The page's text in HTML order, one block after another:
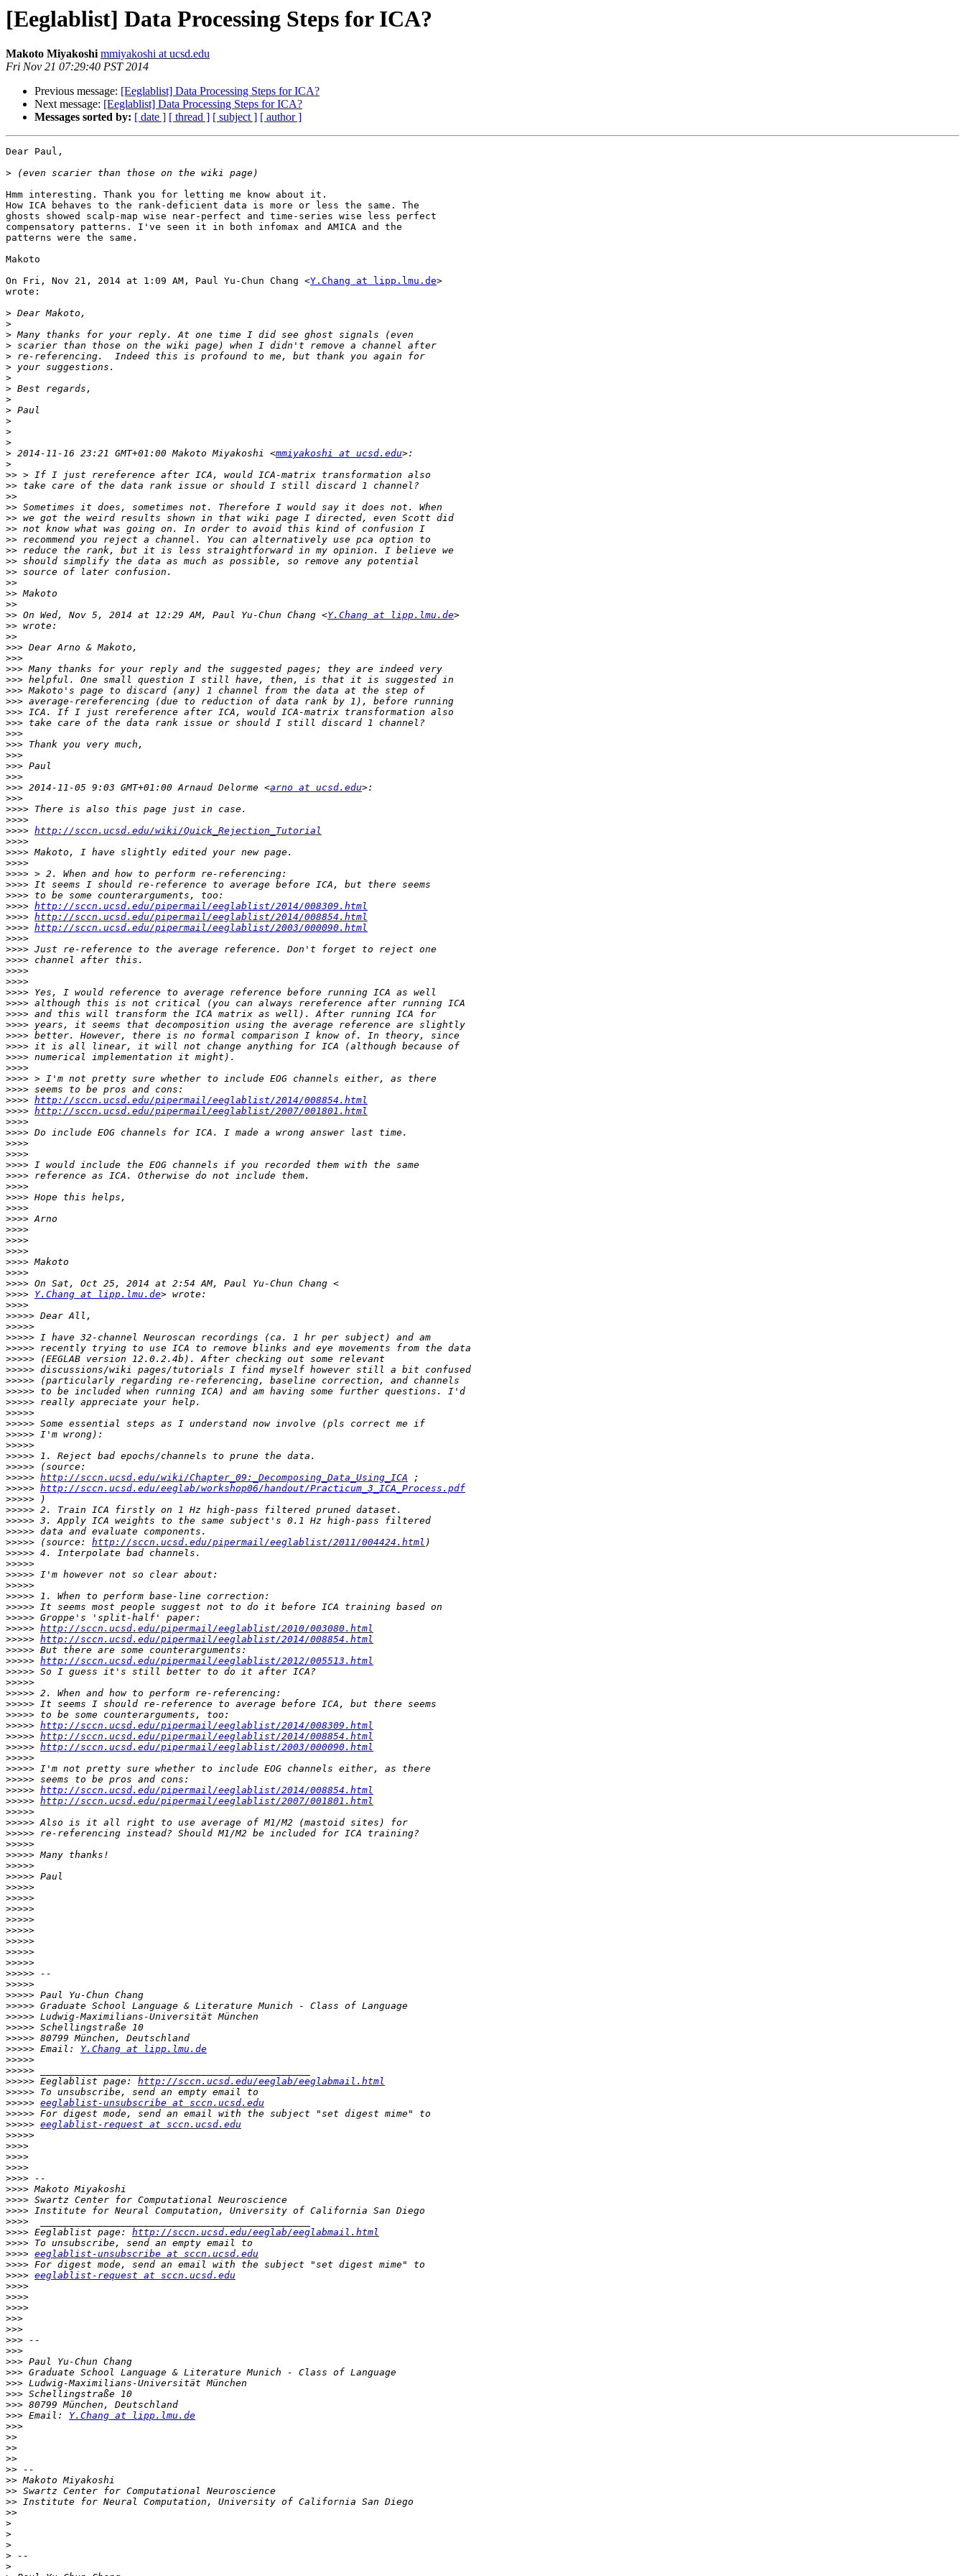
[Eeglablist] Data Processing Steps for ICA?
Makoto Miyakoshi mmiyakoshi at ucsd.edu
Fri Nov 21 07:29:40 PST 2014
Previous message: [Eeglablist] Data Processing Steps for ICA?
Next message: [Eeglablist] Data Processing Steps for ICA?
Messages sorted by: [ date ] [ thread ] [ subject ] [ author ]
Dear Paul,
>
Hmm interesting. Thank you for letting me know about it.
How ICA behaves to the rank-deficient data is more or less the same. The
ghosts showed scalp-map wise near-perfect and time-series wise less perfect
compensatory patterns. I've seen it in both infomax and AMICA and the
patterns were the same.
Makoto
On Fri, Nov 21, 2014 at 1:09 AM, Paul Yu-Chun Chang <Y.Chang at lipp.lmu.de>
wrote:
>
>
>
>
>
>
>
>
>
>
>
>
>
> 2014-11-16 23:21 GMT+01:00 Makoto Miyakoshi <mmiyakoshi at ucsd.edu
>
>>
>>
>>
>>
>>
>>
>>
>>
>>
>>
>>
>>
>>
>> On Wed, Nov 5, 2014 at 12:29 AM, Paul Yu-Chun Chang <Y.Chang at lipp.lmu.de
>>
>>
>>>
>>>
>>>
>>>
>>>
>>>
>>>
>>>
>>>
>>>
>>>
>>>
>>>
>>> 2014-11-05 9:03 GMT+01:00 Arnaud Delorme <arno at ucsd.edu
>>>
>>>>
>>>>
>>>> http://sccn.ucsd.edu/wiki/Quick_Rejection_Tutorial
>>>>
>>>>
>>>>
>>>>
>>>>
>>>>
>>>> http://sccn.ucsd.edu/pipermail/eeglablist/2014/008309.html
>>>> http://sccn.ucsd.edu/pipermail/eeglablist/2014/008854.html
>>>> http://sccn.ucsd.edu/pipermail/eeglablist/2003/000090.html
>>>>
>>>>
>>>>
>>>>
>>>>
>>>>
>>>>
>>>>
>>>>
>>>>
>>>>
>>>>
>>>>
>>>>
>>>>
>>>> http://sccn.ucsd.edu/pipermail/eeglablist/2014/008854.html
>>>> http://sccn.ucsd.edu/pipermail/eeglablist/2007/001801.html
>>>>
>>>>
>>>>
>>>>
>>>>
>>>>
>>>>
>>>>
>>>>
>>>>
>>>>
>>>>
>>>>
>>>>
>>>>
>>>>
>>>> Y.Chang at lipp.lmu.de
>>>>
>>>>>
>>>>>
>>>>>
>>>>>
>>>>>
>>>>>
>>>>>
>>>>>
>>>>>
>>>>>
>>>>>
>>>>>
>>>>>
>>>>>
>>>>>
>>>>> http://sccn.ucsd.edu/wiki/Chapter_09:_Decomposing_Data_Using_ICA
>>>>> http://sccn.ucsd.edu/eeglab/workshop06/handout/Practicum_3_ICA_Process.pdf
>>>>>
>>>>>
>>>>>
>>>>>
>>>>> (source: http://sccn.ucsd.edu/pipermail/eeglablist/2011/004424.html
>>>>>
>>>>>
>>>>>
>>>>>
>>>>>
>>>>>
>>>>>
>>>>> http://sccn.ucsd.edu/pipermail/eeglablist/2010/003080.html
>>>>> http://sccn.ucsd.edu/pipermail/eeglablist/2014/008854.html
>>>>>
>>>>> http://sccn.ucsd.edu/pipermail/eeglablist/2012/005513.html
>>>>>
>>>>>
>>>>>
>>>>>
>>>>>
>>>>> http://sccn.ucsd.edu/pipermail/eeglablist/2014/008309.html
>>>>> http://sccn.ucsd.edu/pipermail/eeglablist/2014/008854.html
>>>>> http://sccn.ucsd.edu/pipermail/eeglablist/2003/000090.html
>>>>>
>>>>>
>>>>>
>>>>> http://sccn.ucsd.edu/pipermail/eeglablist/2014/008854.html
>>>>> http://sccn.ucsd.edu/pipermail/eeglablist/2007/001801.html
>>>>>
>>>>>
>>>>>
>>>>>
>>>>>
>>>>>
>>>>>
>>>>>
>>>>>
>>>>>
>>>>>
>>>>>
>>>>>
>>>>>
>>>>>
>>>>>
>>>>>
>>>>>
>>>>>
>>>>>
>>>>>
>>>>>
>>>>> Email: Y.Chang at lipp.lmu.de
>>>>>
>>>>>
>>>>> Eeglablist page: http://sccn.ucsd.edu/eeglab/eeglabmail.html
>>>>>
>>>>> eeglablist-unsubscribe at sccn.ucsd.edu
>>>>>
>>>>> eeglablist-request at sccn.ucsd.edu
>>>>>
>>>>
>>>>
>>>>
>>>>
>>>>
>>>>
>>>>
>>>>
>>>> Eeglablist page: http://sccn.ucsd.edu/eeglab/eeglabmail.html
>>>>
>>>> eeglablist-unsubscribe at sccn.ucsd.edu
>>>>
>>>> eeglablist-request at sccn.ucsd.edu
>>>>
>>>>
>>>>
>>>
>>>
>>>
>>>
>>>
>>>
>>>
>>>
>>>
>>> Email: Y.Chang at lipp.lmu.de
>>>
>>
>>
>>
>>
>>
>>
>>
>>
>
>
>
>
>